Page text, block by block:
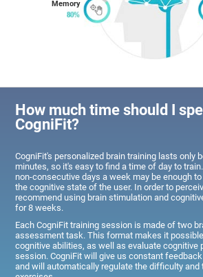
Memory
How much time should I
CogniFit?
CogniFit's personalized brain training lasts only
minutes, so it's easy to find a time of day to
non-consecutive days a week may be enough
the cognitive state of the user. In order to
recommend using brain stimulation and
for 8 weeks.
Each CogniFit training session is made of two
assessment task. This format makes it
cognitive abilities, as well as evaluate cognitive
session. CogniFit will give us constant
and will automatically regulate the difficulty and